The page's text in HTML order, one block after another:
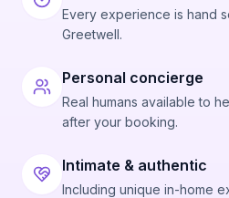
Every experience is hand
Greetwell.
Personal concierge
Real humans available to
after your booking.
Intimate & authentic
Including unique in-home